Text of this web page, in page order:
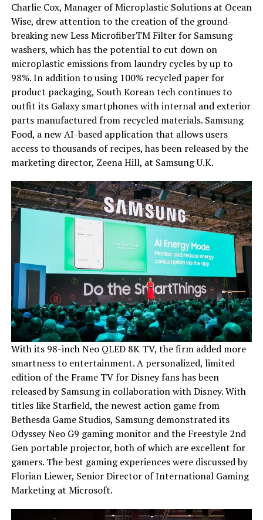
Charlie Cox, Manager of Microplastic Solutions at Ocean
Wise, drew attention to the creation of the ground-
breaking new Less MicrofiberTM Filter for Samsung
washers, which has the potential to cut down on
microplastic emissions from laundry cycles by up to
98%. In addition to using 100% recycled paper for
product packaging, South Korean tech continues to
outfit its Galaxy smartphones with internal and exterior
parts manufactured from recycled materials. Samsung
Food, a new AI-based application that allows users
access to thousands of recipes, has been released by the
marketing director, Zeena Hill, at Samsung U.K.
With its 98-inch Neo QLED 8K TV, the firm added more
smartness to entertainment. A personalized, limited
edition of the Frame TV for Disney fans has been
released by Samsung in collaboration with Disney. With
titles like Starfield, the newest action game from
Bethesda Game Studios, Samsung demonstrated its
Odyssey Neo G9 gaming monitor and the Freestyle 2nd
Gen portable projector, both of which are excellent for
gamers. The best gaming experiences were discussed by
Florian Liewer, Senior Director of International Gaming
Marketing at Microsoft.